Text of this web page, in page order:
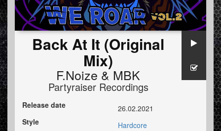
Back At It (Original
Mix)
F.Noize &MBK
Partyraiser Recordings
Release date
26.02.2021
Style
Hardcore